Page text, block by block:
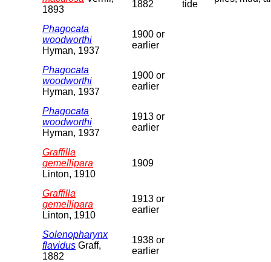
1893
1882
tide
Phagocata
woodworthi
Hyman, 1937
1900 or
earlier
Phagocata
woodworthi
Hyman, 1937
1900 or
earlier
Phagocata
woodworthi
Hyman, 1937
1913 or
earlier
Graffilla
gemellipara
Linton, 1910
1909
Graffilla
gemellipara
Linton, 1910
1913 or
earlier
Solenopharynx
flavidus Graff,
1882
1938 or
earlier